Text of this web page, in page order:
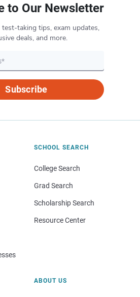
to Our Newsletter
test-taking tips, exam updates,
deals, and more.
Subscribe
SCHOOL SEARCH
College Search
Grad Search
Scholarship Search
Resource Center
ABOUT US